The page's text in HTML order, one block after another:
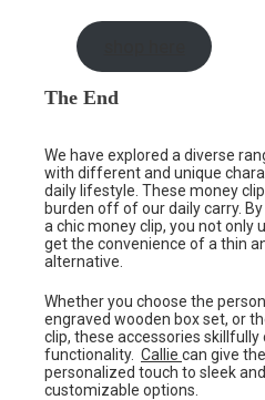
The End
We have explored a diverse
with different and unique
daily lifestyle. These money
burden off of our daily carry.
a chic money clip, you not only
get the convenience of a thin
alternative.
Whether you choose the
engraved wooden box set, or
clip, these accessories skillfully
functionality. Callie can give
personalized touch to sleek
customizable options.